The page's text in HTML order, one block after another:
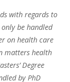
with regards to
be handled
on health care
matters health
Degree
by PhD